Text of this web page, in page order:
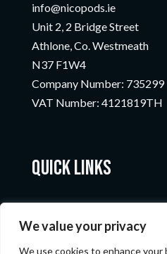
We value your privacy
We use cookies to enhance
info@nicopods.ie
Unit 2, 2 Bridge Street
Athlone, Co. Westmeath
N37 F1W4
Company Number: 735299
VAT Number: 4121819TH
Quick Links